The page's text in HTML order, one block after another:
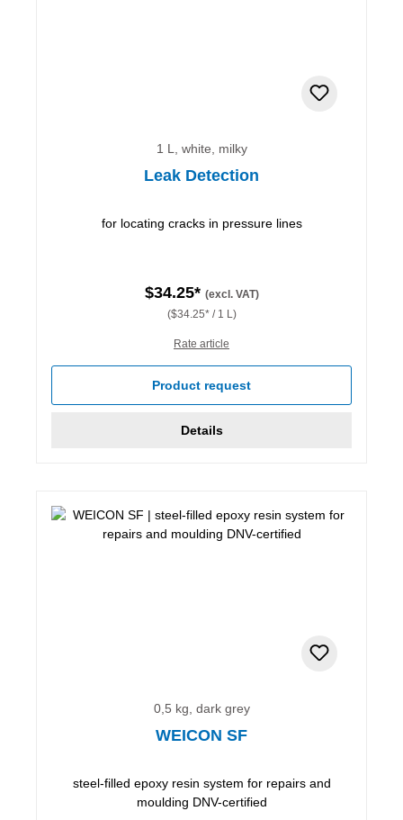
1 L, white, milky
Leak Detection
for locating cracks in pressure lines
$34.25* (excl. VAT)
($34.25* / 1 L)
Rate article
Product request
Details
0,5 kg, dark grey
WEICON SF
steel-filled epoxy resin system for repairs and
moulding DNV-certified